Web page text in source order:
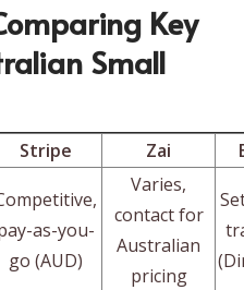
Key
Small
Stripe Zai
as-you-
go (AUD)
Varies,
contact for
Australian
pricing